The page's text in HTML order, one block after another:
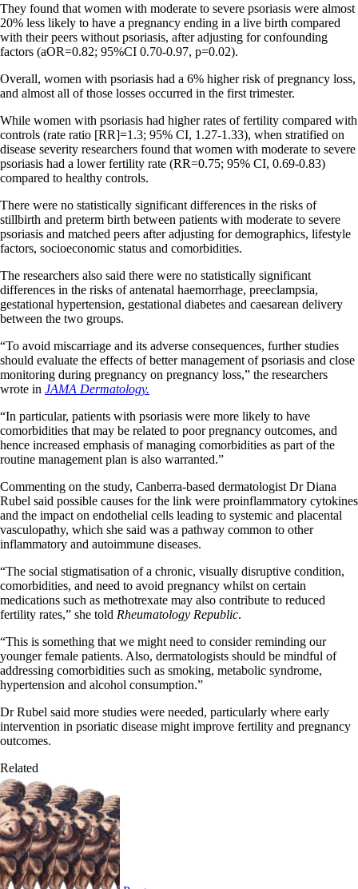
They found that women with moderate to severe psoriasis were almost
20% less likely to have a pregnancy ending in a live birth compared
with their peers without psoriasis, after adjusting for confounding
factors (aOR=0.82; 95%CI 0.70-0.97, p=0.02).
Overall, women with psoriasis had a 6% higher risk of pregnancy loss,
and almost all of those losses occurred in the first trimester.
While women with psoriasis had higher rates of fertility compared with
controls (rate ratio [RR]=1.3; 95% CI, 1.27-1.33), when stratified on
disease severity researchers found that women with moderate to severe
psoriasis had a lower fertility rate (RR=0.75; 95% CI, 0.69-0.83)
compared to healthy controls.
There were no statistically significant differences in the risks of
stillbirth and preterm birth between patients with moderate to severe
psoriasis and matched peers after adjusting for demographics, lifestyle
factors, socioeconomic status and comorbidities.
The researchers also said there were no statistically significant
differences in the risks of antenatal haemorrhage, preeclampsia,
gestational hypertension, gestational diabetes and caesarean delivery
between the two groups.
“To avoid miscarriage and its adverse consequences, further studies
should evaluate the effects of better management of psoriasis and close
monitoring during pregnancy on pregnancy loss,” the researchers
wrote in JAMA Dermatology.
“In particular, patients with psoriasis were more likely to have
comorbidities that may be related to poor pregnancy outcomes, and
hence increased emphasis of managing comorbidities as part of the
routine management plan is also warranted.”
Commenting on the study, Canberra-based dermatologist Dr Diana
Rubel said possible causes for the link were proinflammatory cytokines
and the impact on endothelial cells leading to systemic and placental
vasculopathy, which she said was a pathway common to other
inflammatory and autoimmune diseases.
“The social stigmatisation of a chronic, visually disruptive condition,
comorbidities, and need to avoid pregnancy whilst on certain
medications such as methotrexate may also contribute to reduced
fertility rates,” she told Rheumatology Republic.
“This is something that we might need to consider reminding our
younger female patients. Also, dermatologists should be mindful of
addressing comorbidities such as smoking, metabolic syndrome,
hypertension and alcohol consumption.”
Dr Rubel said more studies were needed, particularly where early
intervention in psoriatic disease might improve fertility and pregnancy
outcomes.
Related